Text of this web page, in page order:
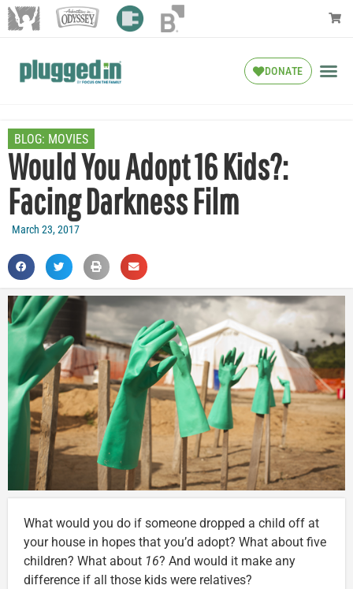
DONATE
BLOG: MOVIES
Would You Adopt 16 Kids?:
Facing Darkness Film
March 23, 2017
What would you do if someone dropped a child off at
your house in hopes that you’d adopt? What about five
children? What about 16? And would it make any
difference if all those kids were relatives?